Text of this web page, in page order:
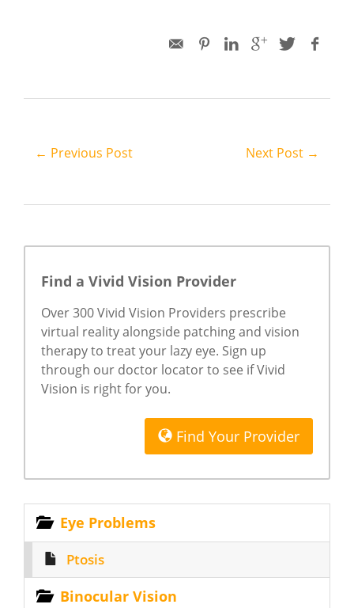
← Previous Post Next Post →
Find a Vivid Vision Provider
Over 300 Vivid Vision Providers prescribe
virtual reality alongside patching and vision
therapy to treat your lazy eye. Sign up
through our doctor locator to see if Vivid
Vision is right for you.
Find Your Provider
Eye Problems
Ptosis
Binocular Vision